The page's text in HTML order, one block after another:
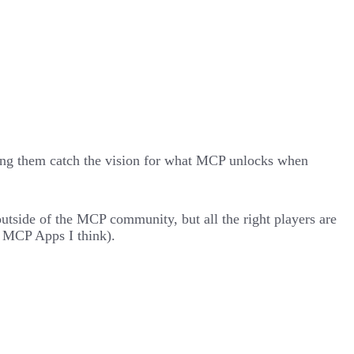
them catch the vision for what MCP unlocks when
of the MCP community, but all the right players are
MCP Apps I think).